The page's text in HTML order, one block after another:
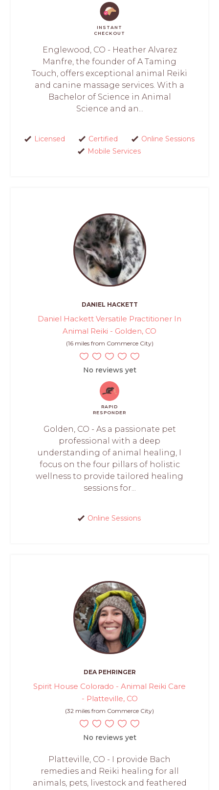
INSTANT
CHECKOUT
Englewood, CO - Heather Alvarez
Manfre, the founder of A Taming
Touch, offers exceptional animal Reiki
and canine massage services. With a
Bachelor of Science in Animal
Science and an...
Licensed Certified
Online Sessions
Mobile Services
DANIEL HACKETT
Daniel Hackett Versatile Practitioner In
Animal Reiki - Golden, CO
(16 miles from Commerce City)
No reviews yet
RAPID
RESPONDER
Golden, CO - As a passionate pet
professional with a deep
understanding of animal healing, I
focus on the four pillars of holistic
wellness to provide tailored healing
sessions for...
Online Sessions
DEA PEHRINGER
Spirit House Colorado - Animal Reiki Care
- Platteville, CO
(32 miles from Commerce City)
No reviews yet
Platteville, CO - I provide Bach
remedies and Reiki healing for all
animals, pets, livestock and feathered